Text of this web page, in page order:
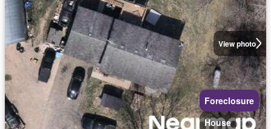
View photo
Foreclosure
House